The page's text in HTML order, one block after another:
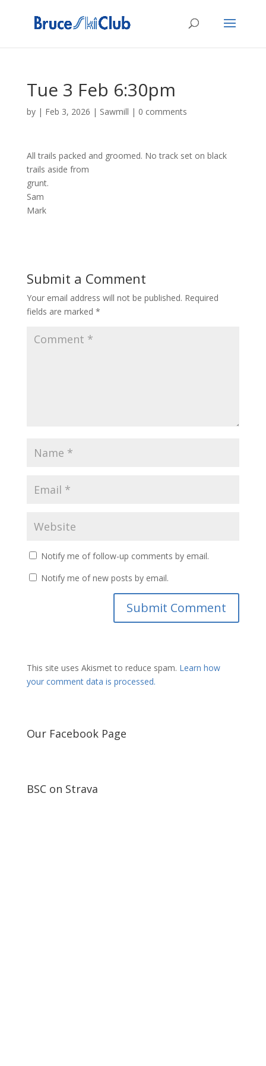
Tue 3 Feb 6:30pm
by | Feb 3, 2026 | Sawmill | 0 comments
All trails packed and groomed. No track set on black
trails aside from
grunt.
Sam
Mark
Submit a Comment
Your email address will not be published. Required
fields are marked *
Notify me of follow-up comments by email.
Notify me of new posts by email.
This site uses Akismet to reduce spam. Learn how
your comment data is processed.
Our Facebook Page
BSC on Strava